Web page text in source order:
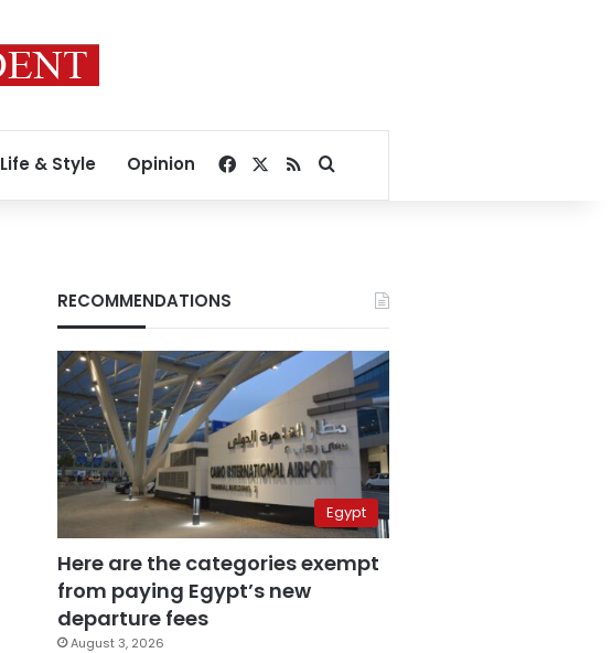
Life & Style Opinion Facebook
RSSSearch for
RECOMMENDATIONS
Egypt
Here are the categories exempt
from paying Egypt’s new
departure fees
August 3, 2026